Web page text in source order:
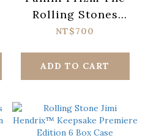
Rolling Stones
Blaster Box
NT$700
ADD TO CART